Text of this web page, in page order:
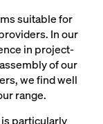
suitable for
In our
in project-
of our
we find well
range.
particularly